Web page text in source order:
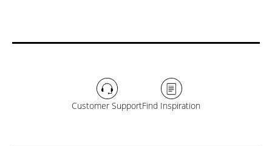
Customer SupportFind Inspiration